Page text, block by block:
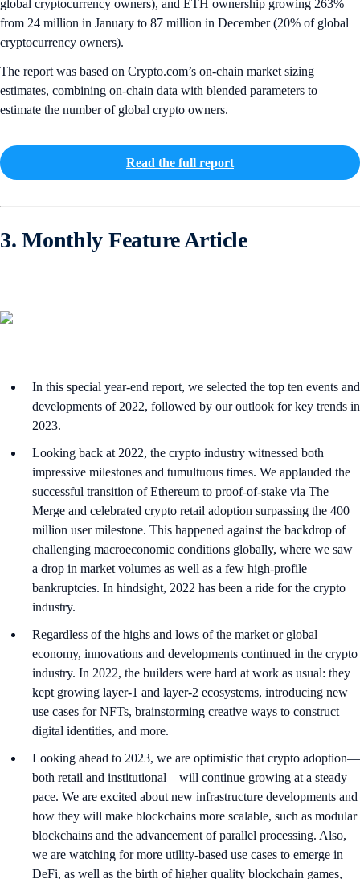
global cryptocurrency owners), and ETH ownership growing 263%
from 24 million in January to 87 million in December (20% of global
cryptocurrency owners).
The report was based on Crypto.com’s on-chain market sizing
estimates, combining on-chain data with blended parameters to
estimate the number of global crypto owners.
Read the full report
3. Monthly Feature Article
In this special year-end report, we selected the top ten events and
developments of 2022, followed by our outlook for key trends in
2023.
Looking back at 2022, the crypto industry witnessed both
impressive milestones and tumultuous times. We applauded the
successful transition of Ethereum to proof-of-stake via The
Merge and celebrated crypto retail adoption surpassing the 400
million user milestone. This happened against the backdrop of
challenging macroeconomic conditions globally, where we saw
a drop in market volumes as well as a few high-profile
bankruptcies. In hindsight, 2022 has been a ride for the crypto
industry.
Regardless of the highs and lows of the market or global
economy, innovations and developments continued in the crypto
industry. In 2022, the builders were hard at work as usual: they
kept growing layer-1 and layer-2 ecosystems, introducing new
use cases for NFTs, brainstorming creative ways to construct
digital identities, and more.
Looking ahead to 2023, we are optimistic that crypto adoption—
both retail and institutional—will continue growing at a steady
pace. We are excited about new infrastructure developments and
how they will make blockchains more scalable, such as modular
blockchains and the advancement of parallel processing. Also,
we are watching for more utility-based use cases to emerge in
DeFi, as well as the birth of higher quality blockchain games,